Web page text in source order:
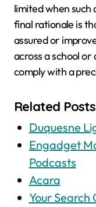
limited when such
final rationale is
assured or
across a school
comply with a
Related Posts
Duquesne
‎Engadget
Podcasts
Acara
Your Search